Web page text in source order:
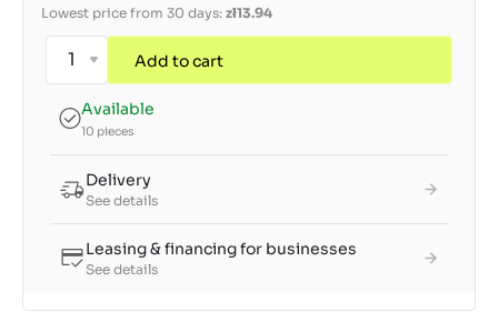
Lowest price from 30 days: zł13.94
Add to cart
Available
10 pieces
Delivery
See details
Leasing & financing for businesses
See details